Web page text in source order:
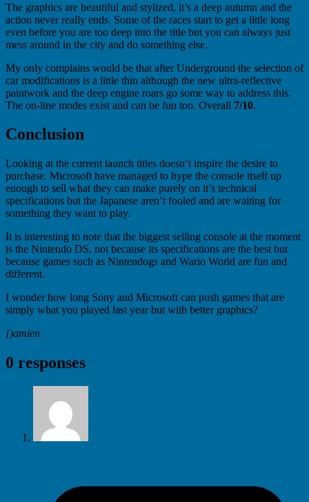
The graphics are beautiful and stylized, it’s a deep autumn and the
action never really ends. Some of the races start to get a little long
even before you are too deep into the title but you can always just
mess around in the city and do something else.
My only complains would be that after Underground the selection of
car modifications is a little thin although the new ultra-reflective
paintwork and the deep engine roars go some way to address this.
The on-line modes exist and can be fun too. Overall 7/10.
Conclusion
Looking at the current launch titles doesn’t inspire the desire to
purchase. Microsoft have managed to hype the console itself up
enough to sell what they can make purely on it’s technical
specifications but the Japanese aren’t fooled and are waiting for
something they want to play.
It is interesting to note that the biggest selling console at the moment
is the Nintendo DS, not because its specifications are the best but
because games such as Nintendogs and Wario World are fun and
different.
I wonder how long Sony and Microsoft can push games that are
simply what you played last year but with better graphics?
[)amien
0 responses